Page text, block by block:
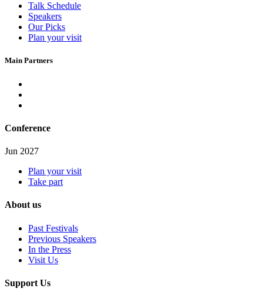
Talk Schedule
Speakers
Our Picks
Plan your visit
Main Partners
Conference
Jun 2027
Plan your visit
Take part
About us
Past Festivals
Previous Speakers
In the Press
Visit Us
Support Us